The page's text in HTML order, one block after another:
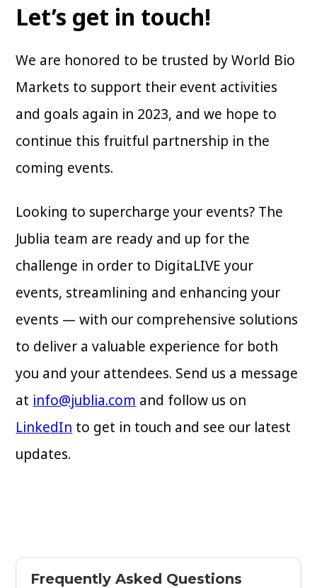
Let’s get in touch!
We are honored to be trusted by World Bio
Markets to support their event activities
and goals again in 2023, and we hope to
continue this fruitful partnership in the
coming events.
Looking to supercharge your events? The
Jublia team are ready and up for the
challenge in order to DigitaLIVE your
events, streamlining and enhancing your
events — with our comprehensive solutions
to deliver a valuable experience for both
you and your attendees. Send us a message
at info@jublia.com and follow us on
LinkedIn to get in touch and see our latest
updates.
Frequently Asked Questions